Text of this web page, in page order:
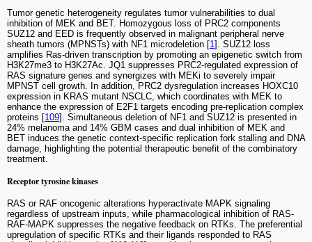
Tumor genetic heterogeneity regulates tumor vulnerabilities to dual
inhibition of MEK and BET. Homozygous loss of PRC2 components
SUZ12 and EED is frequently observed in malignant peripheral nerve
sheath tumors (MPNSTs) with NF1 microdeletion [1]. SUZ12 loss
amplifies Ras-driven transcription by promoting an epigenetic switch from
H3K27me3 to H3K27Ac. JQ1 suppresses PRC2-regulated expression of
RAS signature genes and synergizes with MEKi to severely impair
MPNST cell growth. In addition, PRC2 dysregulation increases HOXC10
expression in KRAS mutant NSCLC, which coordinates with MEK to
enhance the expression of E2F1 targets encoding pre-replication complex
proteins [109]. Simultaneous deletion of NF1 and SUZ12 is presented in
24% melanoma and 14% GBM cases and dual inhibition of MEK and
BET induces the genetic context-specific replication fork stalling and DNA
damage, highlighting the potential therapeutic benefit of the combinatory
treatment.
Receptor tyrosine kinases
RAS or RAF oncogenic alterations hyperactivate MAPK signaling
regardless of upstream inputs, while pharmacological inhibition of RAS-
RAF-MAPK suppresses the negative feedback on RTKs. The preferential
upregulation of specific RTKs and their ligands responded to RAS